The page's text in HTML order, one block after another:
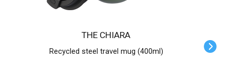
THE CHIARA
Recycled steel travel mug (400ml)